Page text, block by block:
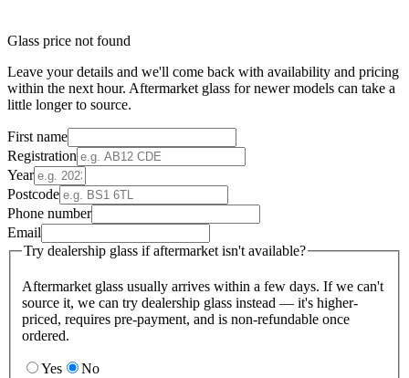
Glass price not found
Leave your details and we'll come back with availability and pricing
within the next hour. Aftermarket glass for newer models can take a
little longer to source.
First name
Registration
Year
Postcode
Phone number
Email
Try dealership glass if aftermarket isn't available?
Aftermarket glass usually arrives within a few days. If we can't
source it, we can try dealership glass instead — it's higher-
priced, requires pre-payment, and is non-refundable once
ordered.
Yes No